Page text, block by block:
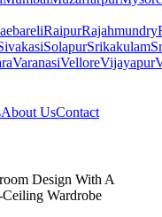
RaipurRajahmundry
SolapurSrikakulam
VaranasiVelloreVijayapur
About UsContact
Design With A
Wardrobe